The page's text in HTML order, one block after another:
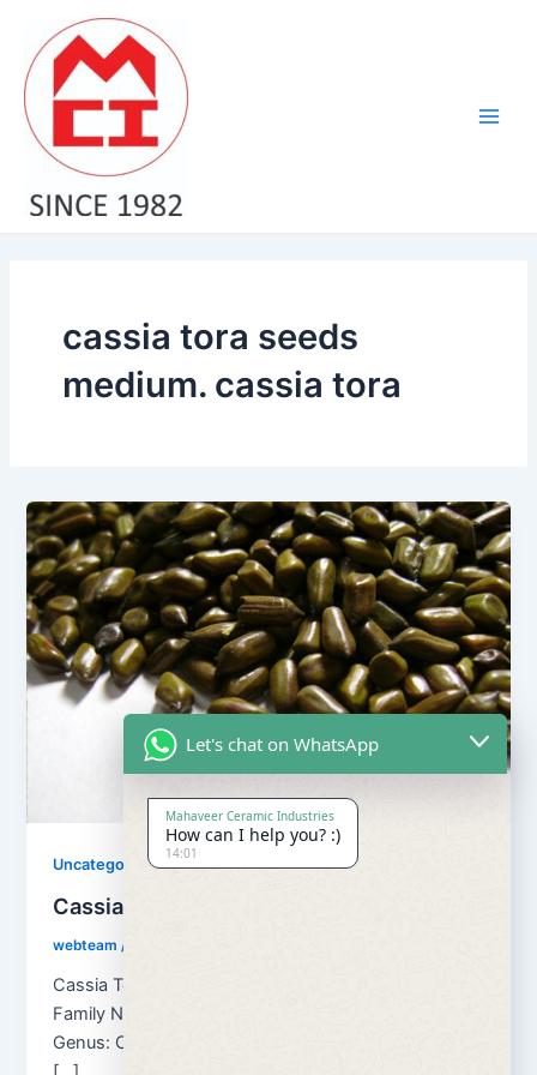
content
cassia tora seeds
medium. cassia tora
Uncategorized
Cassia Tora Seed
webteam /
Cassia Tora Seed Botanical name: Cassia Tora
Family Name: Caesulpinaceae Kingdom: Plantae
Genus: Cassia Other Names of Cassia Tora seeds
Let's chat on WhatsApp
Mahaveer Ceramic Industries
How can I help you? :)
14:01